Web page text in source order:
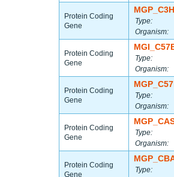
Protein Coding
Gene
Type:
Organism:
Protein Coding
Gene
Type:
Organism:
Protein Coding
Gene
Type:
Organism:
Protein Coding
Gene
Type:
Organism:
Protein Coding
Gene
Type: